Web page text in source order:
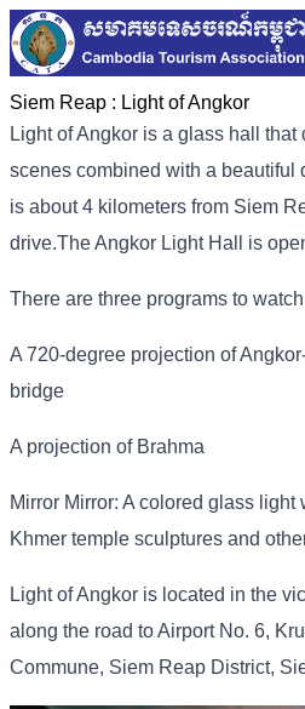
Siem Reap : Light of Angkor
Light of Angkor is a glass hall that
scenes combined with a beautiful
is about 4 kilometers from Siem
drive.The Angkor Light Hall is
There are three programs to
A 720-degree projection of
bridge
A projection of Brahma
Mirror Mirror: A colored glass
Khmer temple sculptures and
Light of Angkor is located in the
along the road to Airport No. 6,
Commune, Siem Reap District,